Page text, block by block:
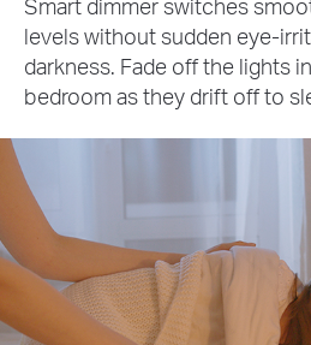
Smart dimmer switches
levels without sudden eye-
darkness. Fade off the lights
bedroom as they drift off to